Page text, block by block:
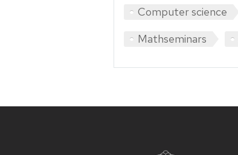
Computer science
Mathseminars